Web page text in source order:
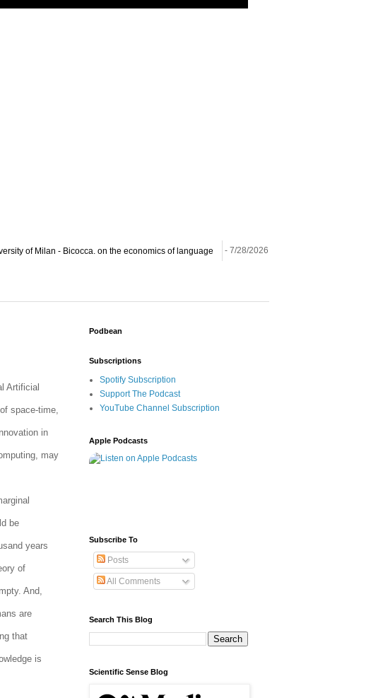
of Milan - Bicocca. on the economics of language - 7/28/2026
Artificial
space-time,
in
may
be
years
of
And,
are
that
is
Podbean
Subscriptions
Spotify Subscription
Support The Podcast
YouTube Channel Subscription
Apple Podcasts
Subscribe To
Posts
All Comments
Search This Blog
Scientific Sense Blog